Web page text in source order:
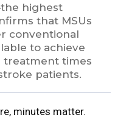
highest
that MSUs
conventional
to achieve
treatment times
patients.
minutes matter.